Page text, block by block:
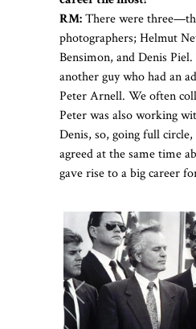
RM:There were
photographers; Helmut
Bensimon, and Denis
another guy who had an
Peter Arnell. We often
Peter was also working
Denis, so, going full
agreed at the same time
gave rise to a big career